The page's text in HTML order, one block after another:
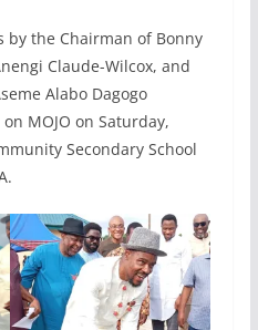
by the Chairman of Bonny
Claude-Wilcox, and
Alabo Dagogo
MOJO on Saturday,
Secondary School